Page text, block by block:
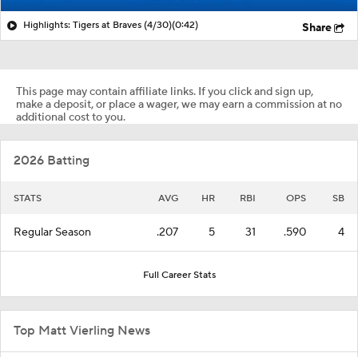
Highlights: Tigers at Braves (4/30)(0:42) Share
This page may contain affiliate links. If you click and sign up,
make a deposit, or place a wager, we may earn a commission at no
additional cost to you.
2026 Batting
STATS AVG HR RBI OPS SB
Regular Season .207 5 31 .590 4
Full Career Stats
Top Matt Vierling News